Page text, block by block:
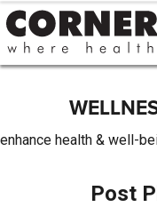
enhance health & well-
Post